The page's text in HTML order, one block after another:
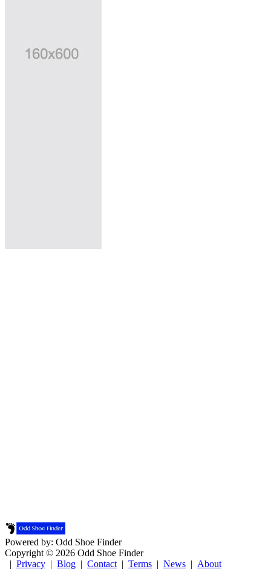
Powered by: Odd Shoe Finder
Copyright © 2026 Odd Shoe Finder
| Privacy | Blog | Contact | Terms | News | About